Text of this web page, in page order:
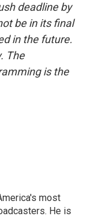
deadline by
be in its final
in the future.
The
is the
most
He is